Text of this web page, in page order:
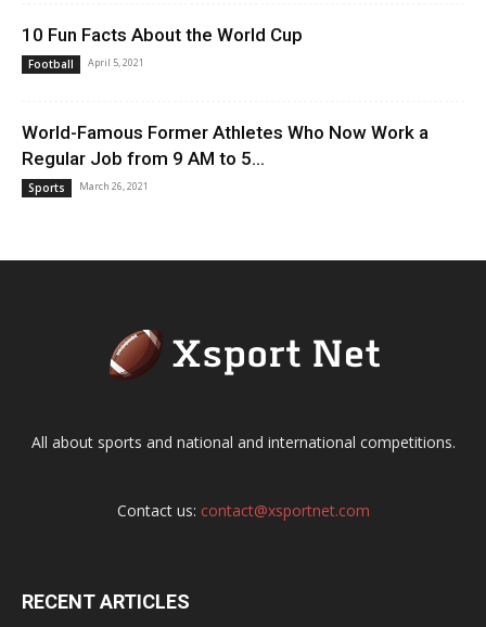
10 Fun Facts About the World Cup
Football April 5, 2021
World-Famous Former Athletes Who Now Work a
Regular Job from 9 AM to 5...
Sports March 26, 2021
All about sports and national and international competitions.
Contact us: contact@xsportnet.com
RECENT ARTICLES